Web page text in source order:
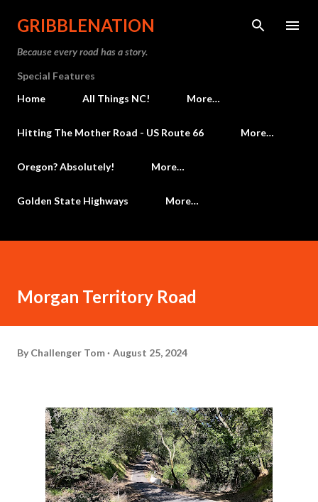
Skip to main content
GRIBBLENATION
Because every road has a story.
Special Features
Home
All Things NC! More…
Hitting The Mother Road - US Route 66 More…
Oregon? Absolutely! More…
Golden State Highways More…
Morgan Territory Road
By Challenger Tom August 25, 2024